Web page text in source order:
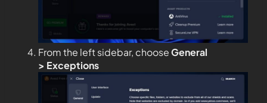
From the left sidebar, chooseGeneral
> Exceptions